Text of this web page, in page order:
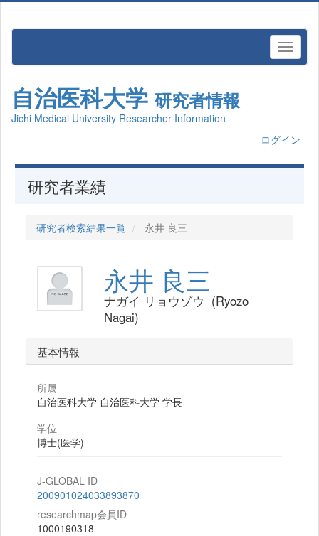
自治医科大学 研究者情報
Jichi Medical University Researcher Information
ログイン
研究者業績
研究者検索結果一覧 永井 良三
永井 良三
ナガイ リョウゾウ (Ryozo
Nagai)
基本情報
所属
自治医科大学 自治医科大学 学長
学位
博士(医学)
J-GLOBAL ID
200901024033893870
researchmap会員ID
1000190318